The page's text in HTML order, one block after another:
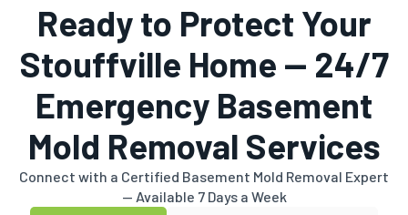
Ready to Protect Your
Stouffville Home — 24/7
Emergency Basement
Mold Removal Services
Connect with a Certified Basement Mold Removal Expert
— Available 7 Days a Week